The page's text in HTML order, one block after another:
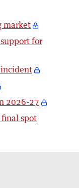
market
for
incident
2026-27
final spot